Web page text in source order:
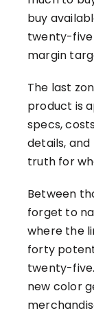
buy
twenty-five
margin
The last
product is
specs,
details,
truth for
Between
forget to
where the
forty
twenty-
new color